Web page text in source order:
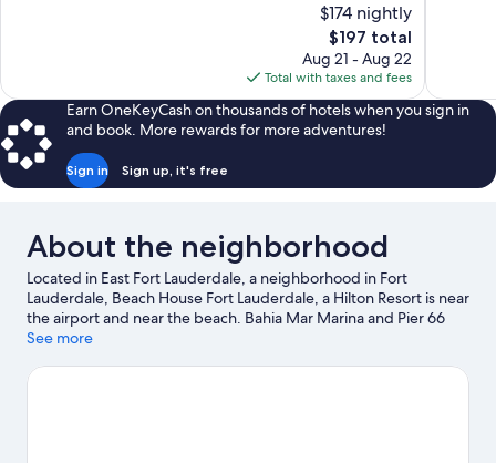
$174 nightly
The
price
is
$197
$197 total
Aug 21 - Aug 22
Total with taxes and fees
Earn OneKeyCash on thousands of hotels when you sign in
and book. More rewards for more adventures!
Sign in Sign up, it's free
About the neighborhood
Located in East Fort Lauderdale, a neighborhood in Fort
Lauderdale, Beach House Fort Lauderdale, a Hilton Resort is near
the airport and near the beach. Bahia Mar Marina and Pier 66
Marina are worth checking out if an activity is on the agenda,
explore Fort Lauderdale Beach and Las Olas Beach. Consider
See more